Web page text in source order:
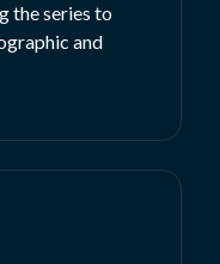
the series to
and